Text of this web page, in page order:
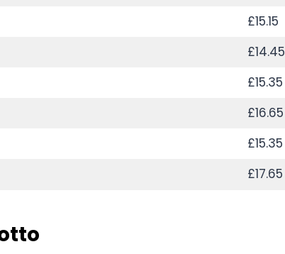
£15.15
£14.45
£15.35
£16.65
£15.35
£17.65